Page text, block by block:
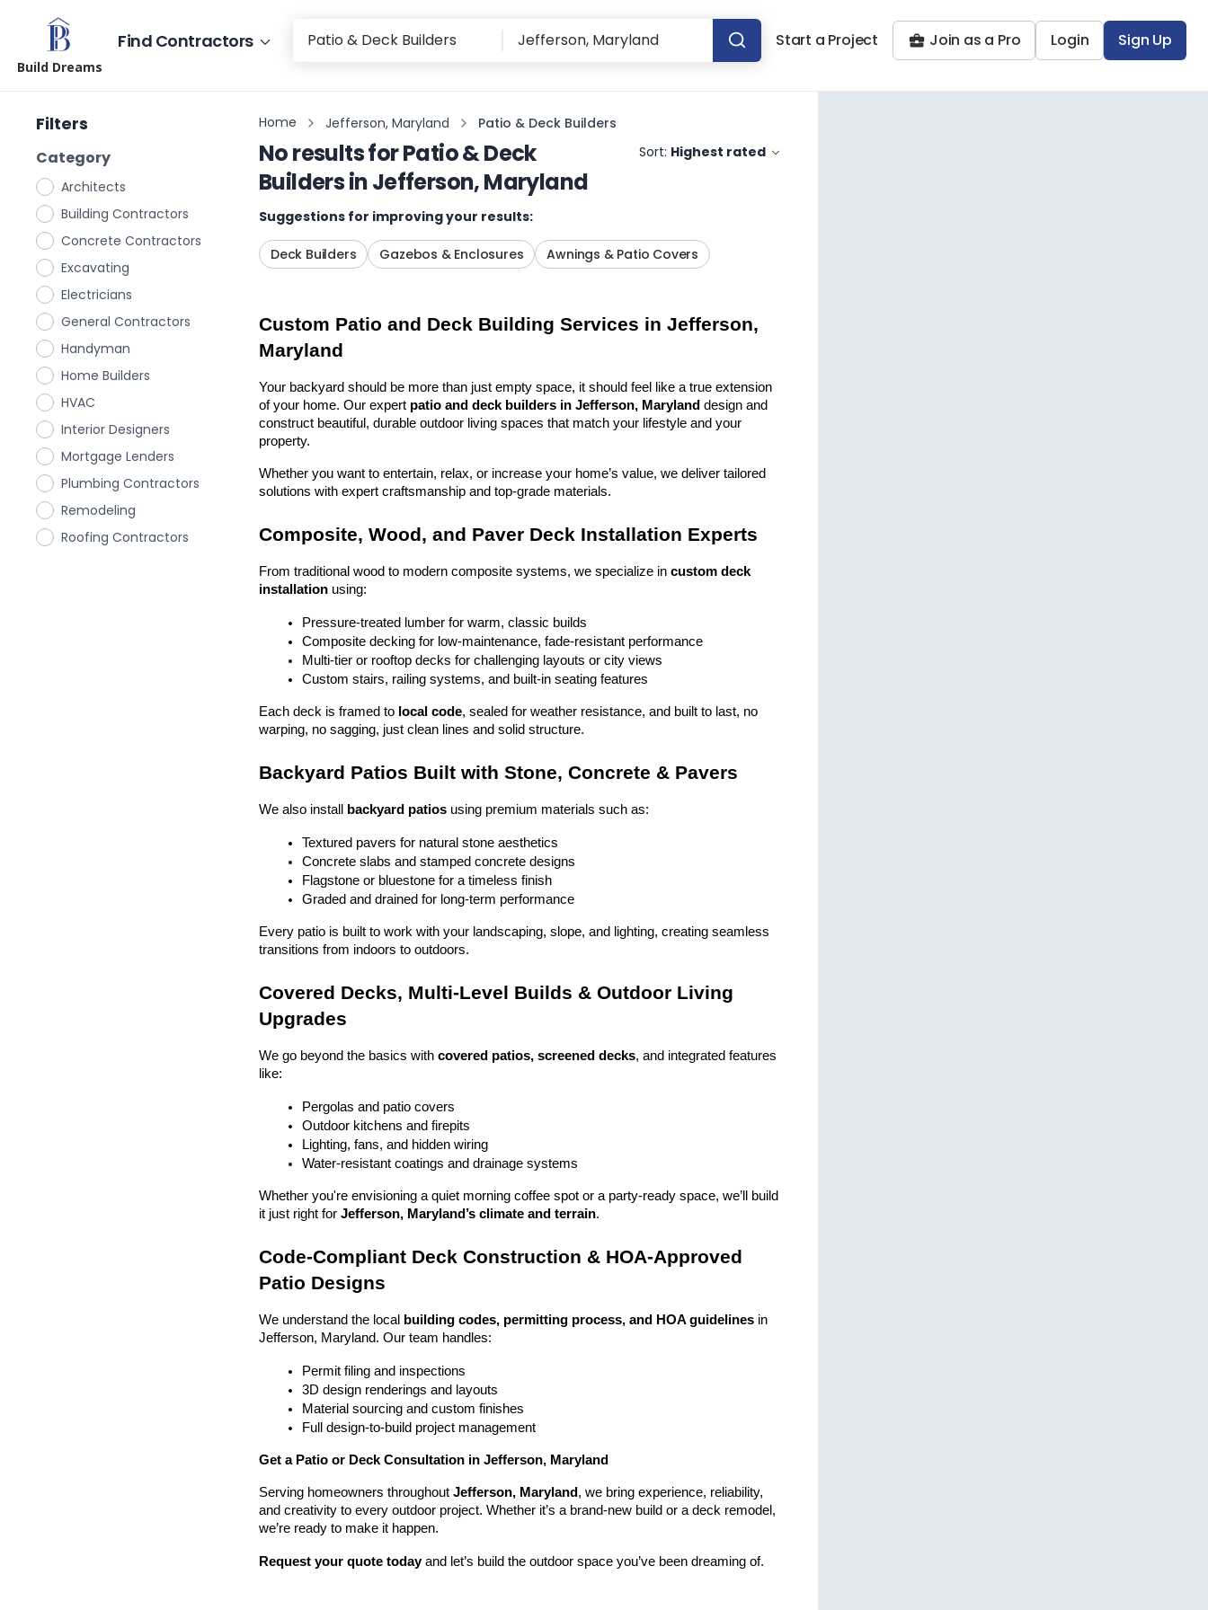
Build Dreams
Find Contractors Start a Project Join as a Pro Login Sign Up
Filters
Category
Architects
Building Contractors
Concrete Contractors
Excavating
Electricians
General Contractors
Handyman
Home Builders
HVAC
Interior Designers
Mortgage Lenders
Plumbing Contractors
Remodeling
Roofing Contractors
Home Jefferson, Maryland Patio & Deck Builders
No results forPatio & Deck
BuildersinJefferson, Maryland
Sort: Highest rated
Suggestions for improving your results:
Deck Builders Gazebos & Enclosures Awnings & Patio Covers
Custom Patio and Deck Building Services in Jefferson,
Maryland
Your backyard should be more than just empty space, it should feel like a true extension
of your home. Our expert patio and deck builders in Jefferson, Maryland design and
construct beautiful, durable outdoor living spaces that match your lifestyle and your
property.
Whether you want to entertain, relax, or increase your home’s value, we deliver tailored
solutions with expert craftsmanship and top-grade materials.
Composite, Wood, and Paver Deck Installation Experts
From traditional wood to modern composite systems, we specialize in custom deck
installation using:
Pressure-treated lumber for warm, classic builds
Composite decking for low-maintenance, fade-resistant performance
Multi-tier or rooftop decks for challenging layouts or city views
Custom stairs, railing systems, and built-in seating features
Each deck is framed to local code, sealed for weather resistance, and built to last, no
warping, no sagging, just clean lines and solid structure.
Backyard Patios Built with Stone, Concrete & Pavers
We also install backyard patios using premium materials such as:
Textured pavers for natural stone aesthetics
Concrete slabs and stamped concrete designs
Flagstone or bluestone for a timeless finish
Graded and drained for long-term performance
Every patio is built to work with your landscaping, slope, and lighting, creating seamless
transitions from indoors to outdoors.
Covered Decks, Multi-Level Builds & Outdoor Living
Upgrades
We go beyond the basics with covered patios, screened decks, and integrated features
like:
Pergolas and patio covers
Outdoor kitchens and firepits
Lighting, fans, and hidden wiring
Water-resistant coatings and drainage systems
Whether you're envisioning a quiet morning coffee spot or a party-ready space, we’ll build
it just right for Jefferson, Maryland’s climate and terrain.
Code-Compliant Deck Construction & HOA-Approved
Patio Designs
We understand the local building codes, permitting process, and HOA guidelines in
Jefferson, Maryland. Our team handles:
Permit filing and inspections
3D design renderings and layouts
Material sourcing and custom finishes
Full design-to-build project management
Get a Patio or Deck Consultation in Jefferson, Maryland
Serving homeowners throughout Jefferson, Maryland , we bring experience, reliability,
and creativity to every outdoor project. Whether it’s a brand-new build or a deck remodel,
we’re ready to make it happen.
Request your quote today and let’s build the outdoor space you’ve been dreaming of.